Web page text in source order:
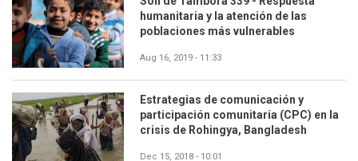
humanitaria y la atención de las
poblaciones más vulnerables
Aug 16, 2019 - 11:33
Estrategias de comunicación y
participación comunitaria (CPC) en la
crisis de Rohingya, Bangladesh
Dec 15, 2018 - 10:01